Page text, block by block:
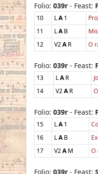
Folio: 039r - Feast:
10 LA1
11
LAB
12
V2AR O
Folio: 039r - Feast:
13 LAR
14
V2AR
Folio: 039r - Feast:
15 LA1
16
LAB
17
V2AM O
Folio: 039r - Feast: